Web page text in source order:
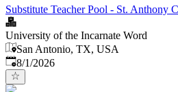
Substitute Teacher Pool - St. Anthony
University of the Incarnate Word
San Antonio, TX, USA
Published
8/1/2026